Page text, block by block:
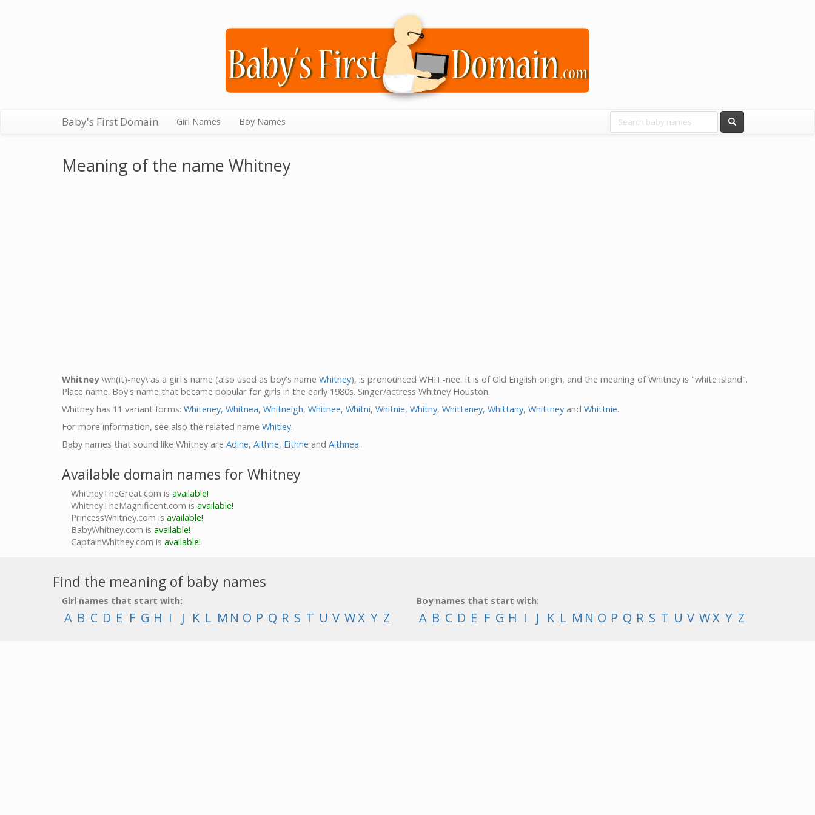
Baby's First Domain Girl Names Boy Names
Meaning of the name Whitney
Whitney\wh(it)-ney\ as a girl's name (also used as boy's name Whitney), is pronounced WHIT-nee. It is of Old English origin, and the meaning of Whitney is "white island".
Place name. Boy's name that became popular for girls in the early 1980s. Singer/actress Whitney Houston.
Whitney has 11 variant forms: Whiteney, Whitnea, Whitneigh, Whitnee, Whitni, Whitnie, Whitny, Whittaney, Whittany, Whittney and Whittnie.
For more information, see also the related name Whitley.
Baby names that sound like Whitney are Adine, Aithne, Eithne and Aithnea.
Available domain names for Whitney
WhitneyTheGreat.com is available!
WhitneyTheMagnificent.com is available!
PrincessWhitney.com is available!
BabyWhitney.com is available!
CaptainWhitney.com is available!
Find the meaning of baby names
Girl names that start with:
A B C D E F G H I J K L M N O P Q R S T U V WX Y Z
Boy names that start with:
A B C D E F G H I J K L M N O P Q R S T U V WX Y Z